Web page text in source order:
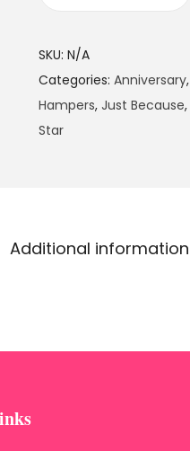
SKU: N/A
Categories: Anniversary,
Hampers, Just Because,
Star
Additional information